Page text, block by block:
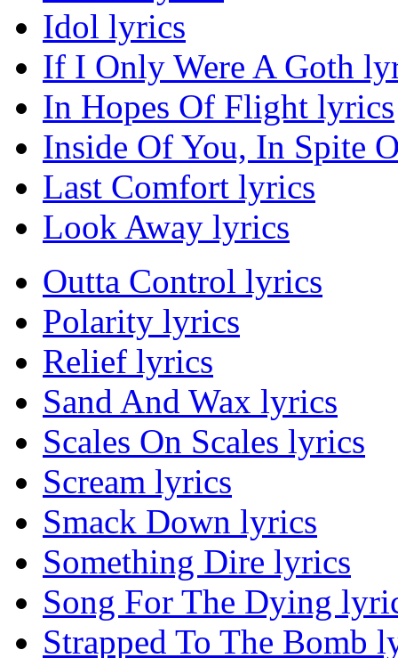
Idol lyrics
If I Only Were A Goth
In Hopes Of Flight lyrics
Inside Of You, In Spite
Last Comfort lyrics
Look Away lyrics
Outta Control lyrics
Polarity lyrics
Relief lyrics
Sand And Wax lyrics
Scales On Scales lyrics
Scream lyrics
Smack Down lyrics
Something Dire lyrics
Song For The Dying
Strapped To The Bomb